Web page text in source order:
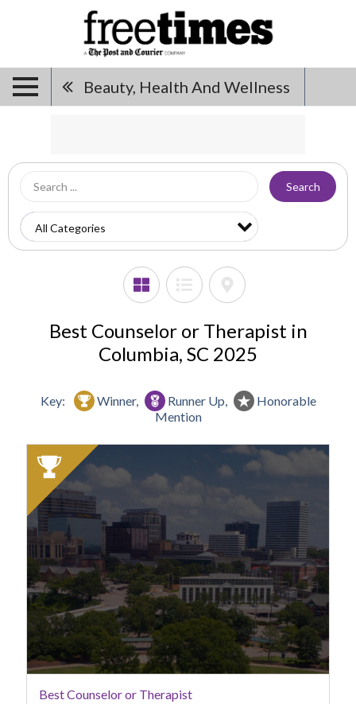
Beauty, Health And Wellness
Search
Best Counselor or Therapist in
Columbia, SC 2025
Key: Winner, Runner Up,
Honorable
Mention
2025
Winner:
Best
Counselor
or
Therapist,
Jill
Smith
+
Associates
Counseling
Best Counselor or Therapist